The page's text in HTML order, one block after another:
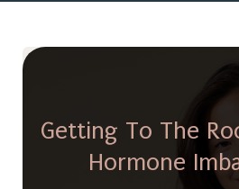
Getting To The
Hormone